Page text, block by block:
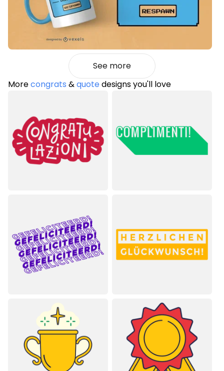
See more
Morecongrats &quotedesigns you'll love